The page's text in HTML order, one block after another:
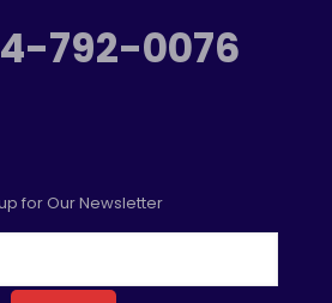
792-0076
for Our Newsletter